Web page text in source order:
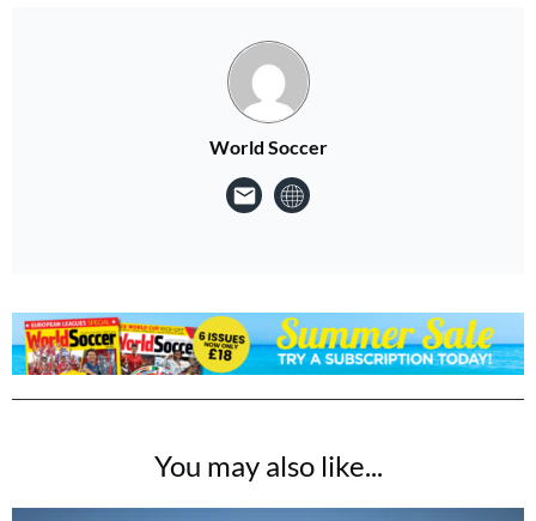
World Soccer
You may also like...